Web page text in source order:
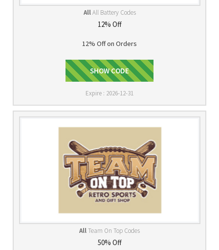
AllAll Battery Codes
12% Off
12% Off on Orders
MMA522
SHOW CODE
Expire : 2026-12-31
AllTeam On Top Codes
50% Off